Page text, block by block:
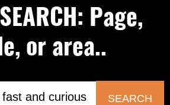
Page,
or area..
SEARCH